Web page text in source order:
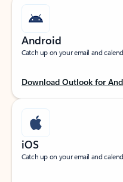
Android
Catch up on your email and
Download Outlook for
iOS
Catch up on your email and